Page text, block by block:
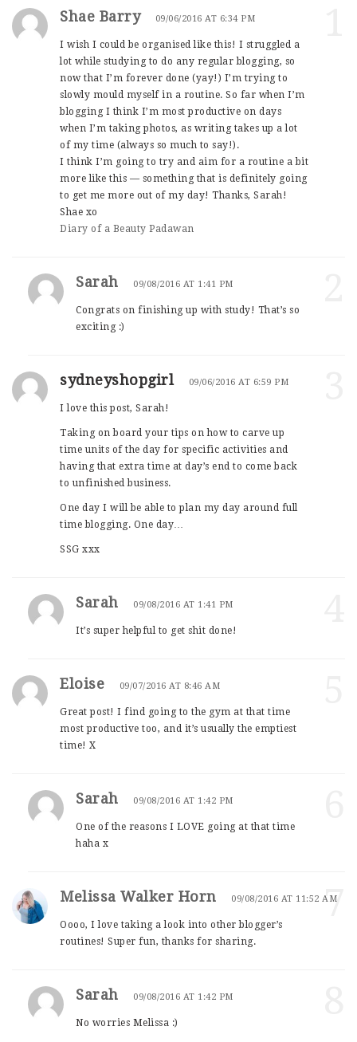
Shae Barry 09/06/2016 AT 6:34 PM
I wish I could be organised like this! I struggled a
lot while studying to do any regular blogging, so
now that I’m forever done (yay!) I’m trying to
slowly mould myself in a routine. So far when I’m
blogging I think I’m most productive on days
when I’m taking photos, as writing takes up a lot
of my time (always so much to say!).
I think I’m going to try and aim for a routine a bit
more like this — something that is definitely going
to get me more out of my day! Thanks, Sarah!
Shae xo
Diary of a Beauty Padawan
Sarah 09/08/2016 AT 1:41 PM
Congrats on finishing up with study! That’s so
exciting :)
sydneyshopgirl 09/06/2016 AT 6:59 PM
I love this post, Sarah!
Taking on board your tips on how to carve up
time units of the day for specific activities and
having that extra time at day’s end to come back
to unfinished business.
One day I will be able to plan my day around full
time blogging. One day…
SSG xxx
Sarah 09/08/2016 AT 1:41 PM
It’s super helpful to get shit done!
Eloise 09/07/2016 AT 8:46 AM
Great post! I find going to the gym at that time
most productive too, and it’s usually the emptiest
time! X
Sarah 09/08/2016 AT 1:42 PM
One of the reasons I LOVE going at that time
haha x
7
Melissa Walker Horn 09/08/2016 AT 11:52 AM
Oooo, I love taking a look into other blogger’s
routines! Super fun, thanks for sharing.
Sarah 09/08/2016 AT 1:42 PM
No worries Melissa :)